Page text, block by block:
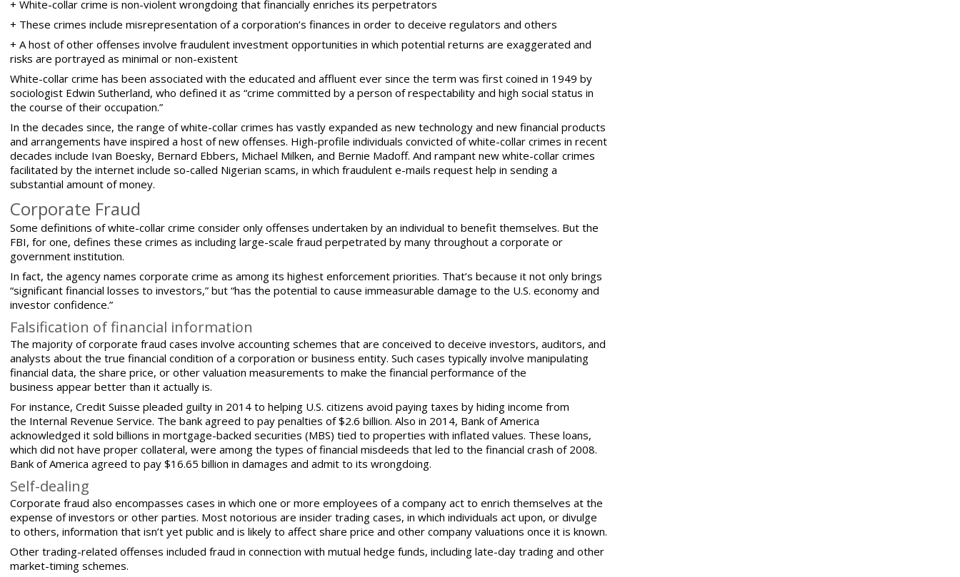
+ White-collar crime is non-violent wrongdoing that financially enriches its perpetrators
+ These crimes include misrepresentation of a corporation’s finances in order to deceive regulators and others
+ A host of other offenses involve fraudulent investment opportunities in which potential returns are exaggerated and
risks are portrayed as minimal or non-existent
White-collar crime has been associated with the educated and affluent ever since the term was first coined in 1949 by
sociologist Edwin Sutherland, who defined it as “crime committed by a person of respectability and high social status in
the course of their occupation.”
In the decades since, the range of white-collar crimes has vastly expanded as new technology and new financial products
and arrangements have inspired a host of new offenses. High-profile individuals convicted of white-collar crimes in recent
decades include Ivan Boesky, Bernard Ebbers, Michael Milken, and Bernie Madoff. And rampant new white-collar crimes
facilitated by the internet include so-called Nigerian scams, in which fraudulent e-mails request help in sending a
substantial amount of money.
Corporate Fraud
Some definitions ofwhite-collar crime consider only offenses undertaken by an individual to benefit themselves. But the
FBI, for one, defines these crimes as including large-scale fraud perpetrated by many throughout a corporate or
government institution.
In fact, the agency names corporate crime as among its highest enforcement priorities. That’s because it not only brings
“significant financial losses to investors,” but “has the potential to cause immeasurable damage to the U.S. economy and
investor confidence.”
Falsification of financial information
The majority of corporate fraud cases involve accounting schemes that are conceived to deceive investors, auditors, and
analysts about the true financial condition of a corporation or business entity. Such cases typically involve manipulating
financial data, the share price, or other valuation measurements to make the financial performance of the
business appear better than it actually is.
For instance, Credit Suisse pleaded guilty in 2014 to helping U.S. citizens avoid paying taxes by hiding income from
the Internal Revenue Service. The bank agreed to pay penalties of $2.6 billion. Also in 2014, Bank of America
acknowledged it sold billions in mortgage-backed securities (MBS) tied to properties with inflated values. These loans,
which did not have proper collateral, were among the types of financial misdeeds that led to the financial crash of 2008.
Bank of America agreed to pay $16.65 billion in damages and admit to its wrongdoing.
Self-dealing
Corporate fraud also encompasses cases in which one or more employees of a company act to enrich themselves at the
expense of investors or other parties. Most notorious are insider trading cases, in which individuals act upon, or divulge
to others, information that isn’t yet public and is likely to affect share price and other company valuations once it is known.
Other trading-related offenses included fraud in connection with mutual hedge funds, including late-day trading and other
market-timing schemes.